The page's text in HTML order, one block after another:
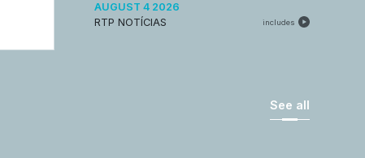
AUGUST 4 2026
RTP NOTÍCIAS
includes
See all